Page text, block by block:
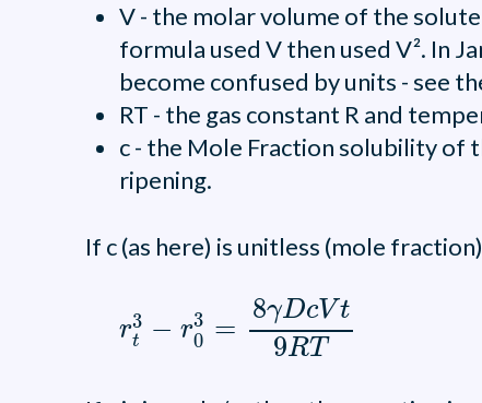
V - the molar volume of the
formula used V then used V². In
become confused by units - see
RT - the gas constant R and
c - the Mole Fraction solubility of
ripening.
If c (as here) is unitless (mole
r3
t − r3
0 =
8γDcVt
9RT
DcVt9RT